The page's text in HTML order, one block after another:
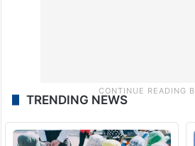
TRENDING NEWS